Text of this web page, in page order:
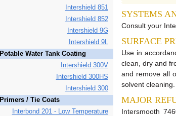
Intershield 851
Intershield 852
Intershield 9G
Intershield 9L
Potable Water Tank Coating
Intershield 300V
Intershield 300HS
Intershield 300
Primers / Tie Coats
Interbond 201 - Low Temperature
SYSTEMS
Consult your
SURFACE
Use in
clean, dry and
and remove all
solvent cleaning.
MAJOR
Intersmooth